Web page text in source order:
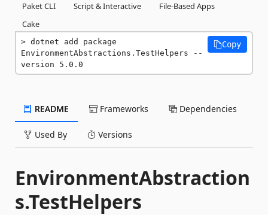
Paket CLI
Script & Interactive
File-Based Apps
Cake
dotnet add package
EnvironmentAbstractions.TestHelpers --
version 5.0.0
Copy
README Frameworks Dependencies
Used By Versions
EnvironmentAbstraction
s.TestHelpers